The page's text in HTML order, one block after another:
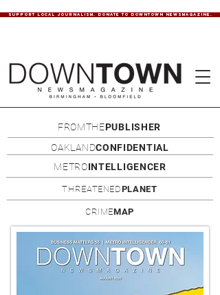
SUPPORT LOCAL JOURNALISM. DONATE TO DOWNTOWN NEWSMAGAZINE.
FROMTHEPUBLISHER
OAKLANDCONFIDENTIAL
METROINTELLIGENCER
THREATENEDPLANET
CRIMEMAP